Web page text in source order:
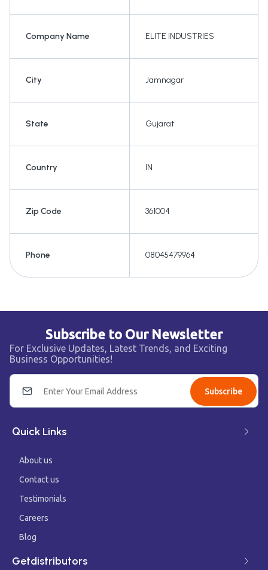
Company Name ELITE INDUSTRIES
City Jamnagar
State Gujarat
Country IN
Zip Code 361004
Phone 08045479964
Subscribe to Our Newsletter
For Exclusive Updates, Latest Trends, and Exciting
Business Opportunities!
Subscribe
Quick Links
About us
Contact us
Testimonials
Careers
Blog
Getdistributors